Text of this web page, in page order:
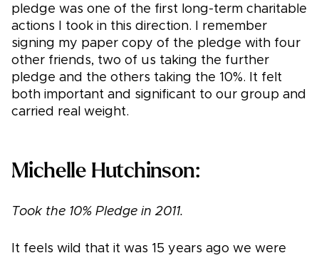
pledge was one of the first long-term charitable
actions I took in this direction. I remember
signing my paper copy of the pledge with four
other friends, two of us taking the further
pledge and the others taking the 10%. It felt
both important and significant to our group and
carried real weight.
Michelle Hutchinson:
Took the 10% Pledge in 2011.
It feels wild that it was 15 years ago we were